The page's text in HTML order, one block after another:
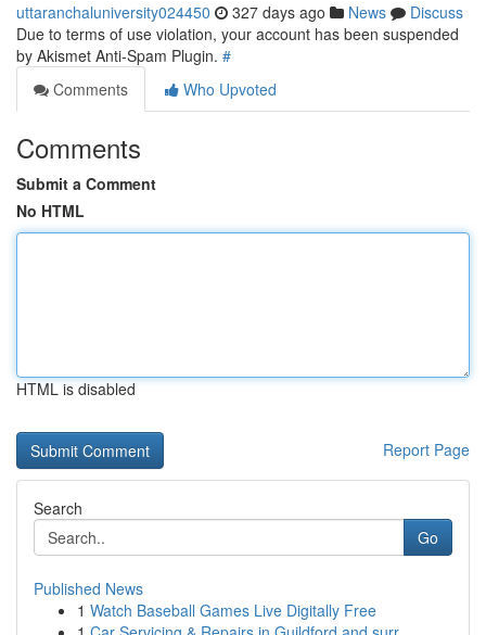
uttaranchaluniversity024450 327 days ago News
Discuss
Due to terms of use violation, your account has been suspended
by Akismet Anti-Spam Plugin. #
Comments
Who Upvoted
Comments
Submit a Comment
No HTML
HTML is disabled
Report Page
Search
Go
Published News
1 Watch Baseball Games Live Digitally Free